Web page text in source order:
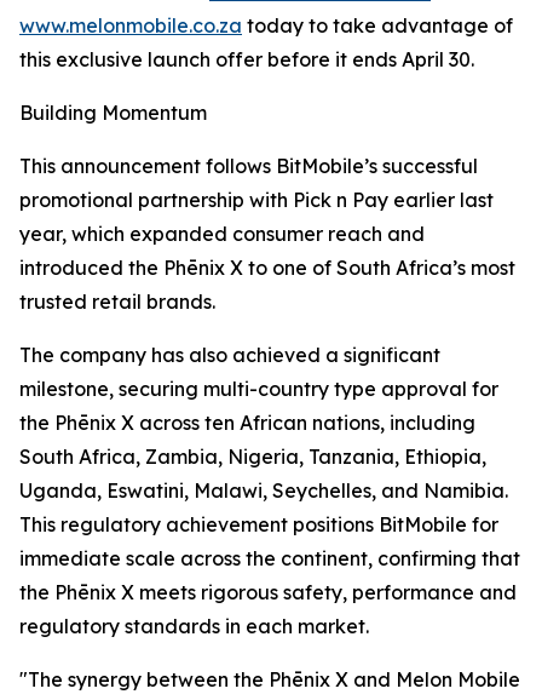
www.melonmobile.co.za today to take advantage of
this exclusive launch offer before it ends April 30.
Building Momentum
This announcement follows BitMobile’s successful
promotional partnership with Pick n Pay earlier last
year, which expanded consumer reach and
introduced the Phēnix X to one of South Africa’s most
trusted retail brands.
The company has also achieved a significant
milestone, securing multi-country type approval for
the Phēnix X across ten African nations, including
South Africa, Zambia, Nigeria, Tanzania, Ethiopia,
Uganda, Eswatini, Malawi, Seychelles, and Namibia.
This regulatory achievement positions BitMobile for
immediate scale across the continent, confirming that
the Phēnix X meets rigorous safety, performance and
regulatory standards in each market.
"The synergy between the Phēnix X and Melon Mobile